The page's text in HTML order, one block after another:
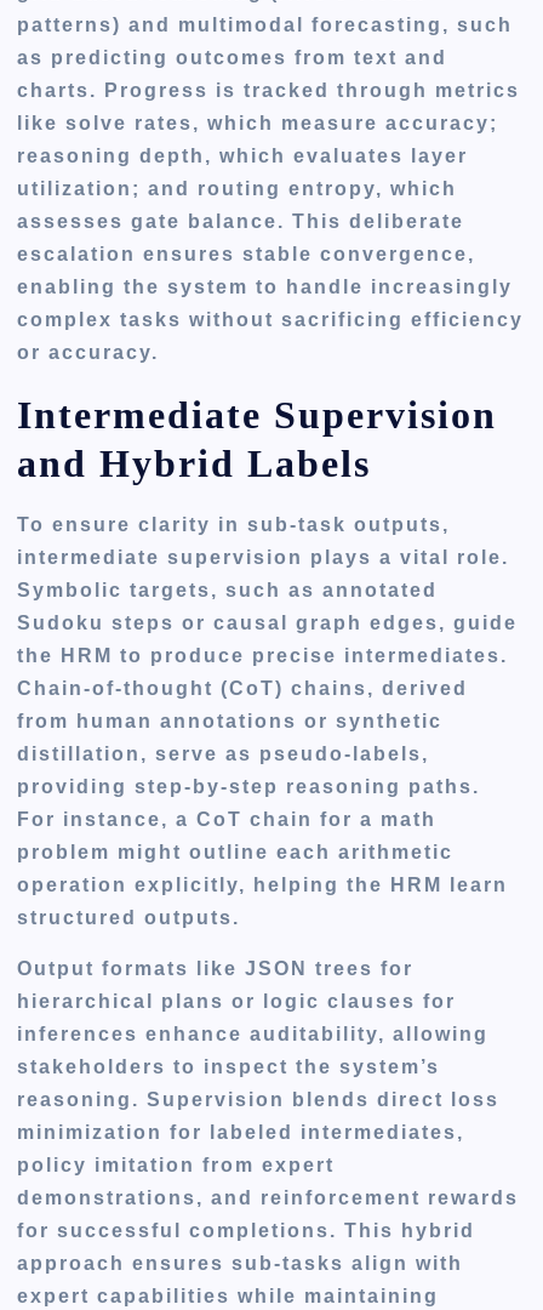
patterns) and multimodal forecasting, such
as predicting outcomes from text and
charts. Progress is tracked through metrics
like solve rates, which measure accuracy;
reasoning depth, which evaluates layer
utilization; and routing entropy, which
assesses gate balance. This deliberate
escalation ensures stable convergence,
enabling the system to handle increasingly
complex tasks without sacrificing efficiency
or accuracy.
Intermediate Supervision
and Hybrid Labels
To ensure clarity in sub-task outputs,
intermediate supervision plays a vital role.
Symbolic targets, such as annotated
Sudoku steps or causal graph edges, guide
the HRM to produce precise intermediates.
Chain-of-thought (CoT) chains, derived
from human annotations or synthetic
distillation, serve as pseudo-labels,
providing step-by-step reasoning paths.
For instance, a CoT chain for a math
problem might outline each arithmetic
operation explicitly, helping the HRM learn
structured outputs.
Output formats like JSON trees for
hierarchical plans or logic clauses for
inferences enhance auditability, allowing
stakeholders to inspect the system’s
reasoning. Supervision blends direct loss
minimization for labeled intermediates,
policy imitation from expert
demonstrations, and reinforcement rewards
for successful completions. This hybrid
approach ensures sub-tasks align with
expert capabilities while maintaining